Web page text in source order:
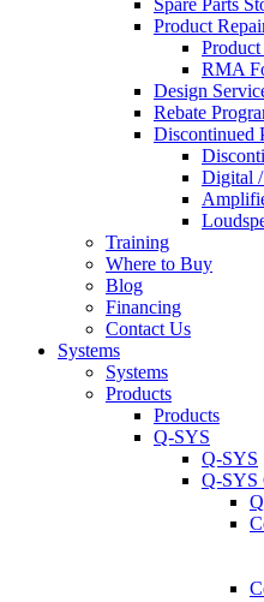
Spare Parts
Product
RMA
Design
Rebate
Discontinued
Digital
Training
Where to Buy
Blog
Financing
Contact Us
Systems
Systems
Products
Products
Q-SYS
Q-SYS
Q-SYS